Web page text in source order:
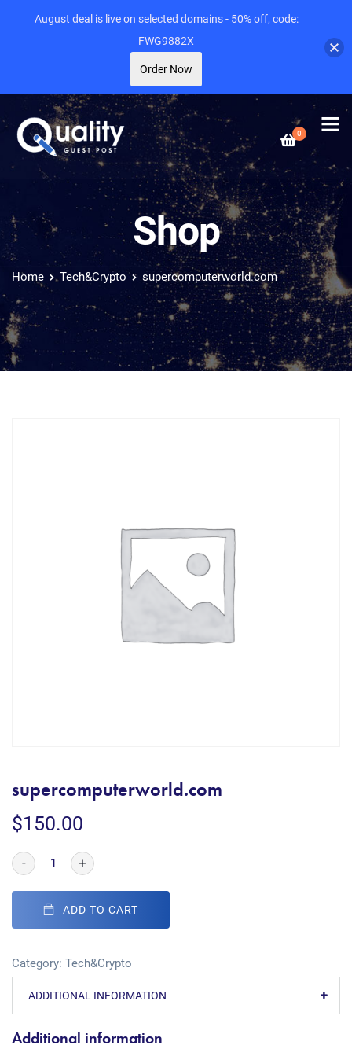
0
Shop
Home Tech&Crypto supercomputerworld.com
supercomputerworld.com
$150.00
- +
ADD TO CART
Category: Tech&Crypto
ADDITIONAL INFORMATION
Additional information
August deal is live on selected domains - 50% off, code:
FWG9882X
Order Now